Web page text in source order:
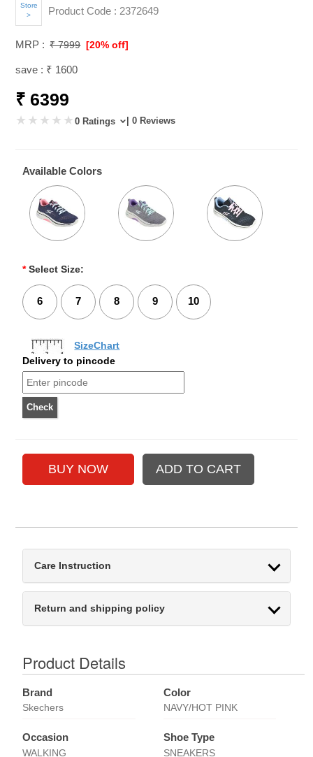
Store
>
Product Code : 2372649
MRP : ₹ 7999 [20% off]
save : ₹ 1600
₹ 6399
0 Ratings | 0 Reviews
Available Colors
* Select Size:
6 7 8 9 10
SizeChart
Delivery to pincode
Care Instruction
Return and shipping policy
Product Details
Brand
Skechers
Color
NAVY/HOT PINK
Occasion
WALKING
Shoe Type
SNEAKERS